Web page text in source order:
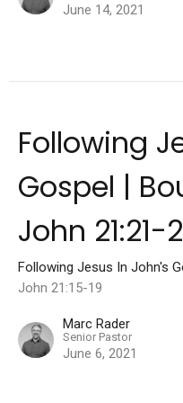
June 14, 2021
Following
Gospel |
John 21:21-
Following Jesus In John's
John 21:15-19
Marc Rader
Senior Pastor
June 6, 2021